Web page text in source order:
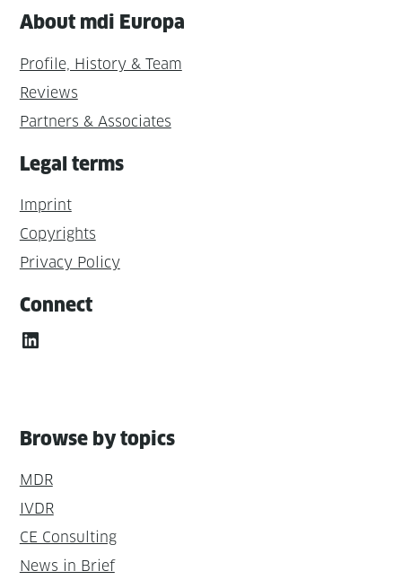
About mdi Europa
Profile, History & Team
Reviews
Partners & Associates
Legal terms
Imprint
Copyrights
Privacy Policy
Connect
LinkedIn
Browse by topics
MDR
IVDR
CE Consulting
News in Brief